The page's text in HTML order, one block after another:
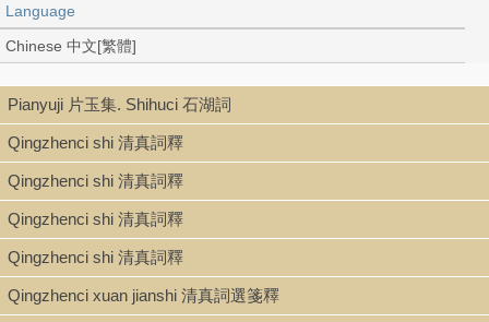
Language
Chinese 中文[繁體]
Record_type
Book (stitch-bound 線裝本)
Series
Sibu beiyao 四部備要. Zibu 子部, Sibu beiyao 四部備要 ; v. 2034
Pianyuji 片玉集. Shihuci 石湖詞
Qingzhenci shi 清真詞釋
Qingzhenci shi 清真詞釋
Qingzhenci shi 清真詞釋
Qingzhenci shi 清真詞釋
Qingzhenci xuan jianshi 清真詞選箋釋